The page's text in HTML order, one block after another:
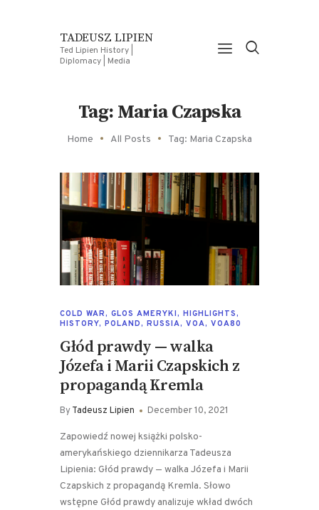
TADEUSZ LIPIEN
Ted Lipien History |
Diplomacy | Media
Tag: Maria Czapska
Home All Posts Tag: Maria Czapska
COLD WAR, GLOS AMERYKI, HIGHLIGHTS,
HISTORY, POLAND, RUSSIA, VOA, VOA80
Głód prawdy — walka
Józefa i Marii Czapskich z
propagandą Kremla
ByTadeusz Lipien December 10, 2021
Zapowiedź nowej książki polsko-
amerykańskiego dziennikarza Tadeusza
Lipienia: Głód prawdy — walka Józefa i Marii
Czapskich z propagandą Kremla. Słowo
wstępne Głód prawdy analizuje wkład dwóch